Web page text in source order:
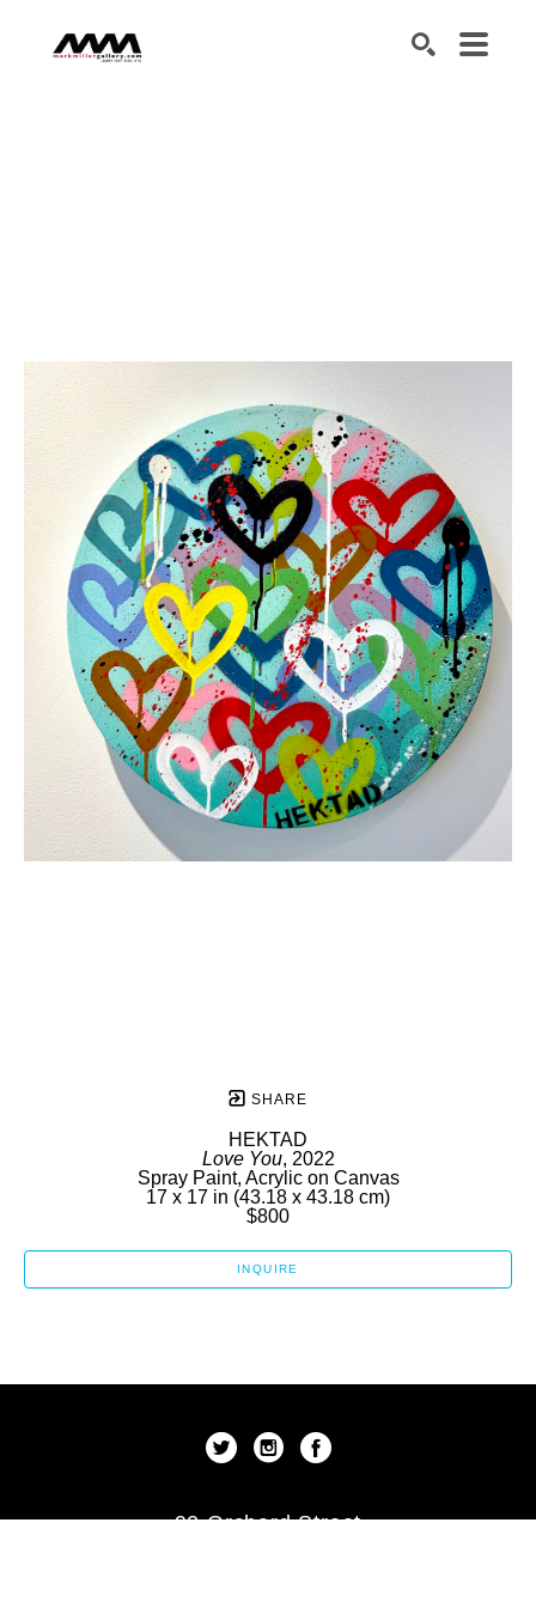
SHARE
HEKTAD
Love You, 2022
Spray Paint, Acrylic on Canvas
17 x 17 in (43.18 x 43.18 cm)
$800
INQUIRE
92 Orchard Street